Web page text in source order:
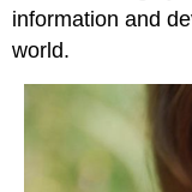
information and
world.